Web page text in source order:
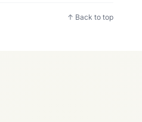
↑ Back to top